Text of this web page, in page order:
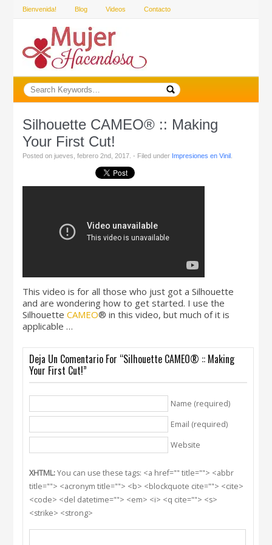
Bienvenida! Blog Videos Contacto
Silhouette CAMEO® :: Making
Your First Cut!
Posted on jueves, febrero 2nd, 2017. - Filed under Impresiones en Vinil
This video is for all those who just got a Silhouette
and are wondering how to get started. I use the
SilhouetteCAMEO® in this video, but much of it is
applicable …
Deja Un Comentario For “Silhouette CAMEO® :: Making
Your First Cut!”
Name (required)
Email (required)
Website
XHTML:You can use these tags: <a href="" title=""> <abbr
title=""> <acronym title=""> <b> <blockquote cite=""> <cite>
<code> <del datetime=""> <em> <i> <q cite=""> <s>
<strike> <strong>